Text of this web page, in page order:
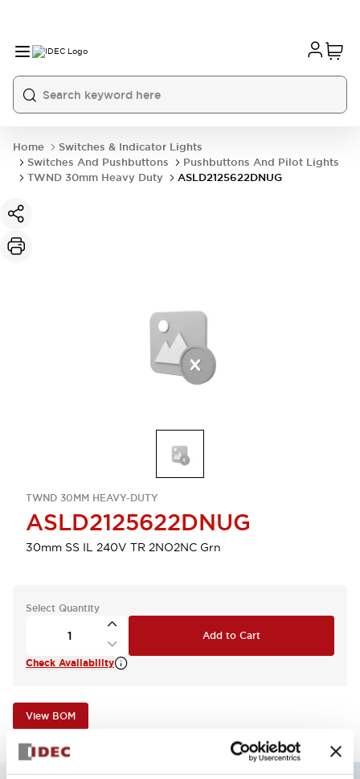
Home
Switches & Indicator Lights
Switches And Pushbuttons
Pushbuttons And Pilot Lights
TWND 30mm Heavy Duty
ASLD2125622DNUG
TWND 30MM HEAVY-DUTY
ASLD2125622DNUG
30mm SS IL 240V TR 2NO2NC Grn
Select Quantity
Add to Cart
Check Availability
View BOM